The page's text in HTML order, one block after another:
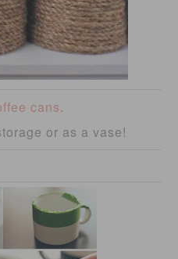
cans.
or as a vase!